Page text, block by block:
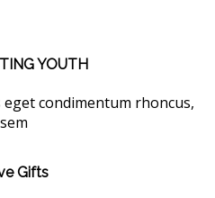
YOUTH
condimentum rhoncus,
sem
Gifts